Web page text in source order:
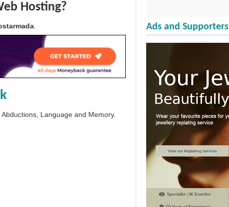
Hosting?
.
Language and Memory.
Ads and Supporters